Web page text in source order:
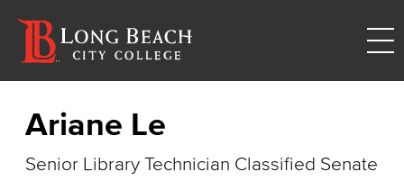
Ariane Le
Senior Library Technician Classified Senate